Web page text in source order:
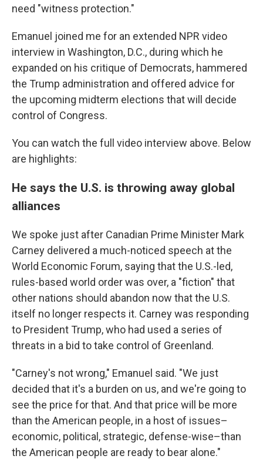
need "witness protection."
Emanuel joined me for an extended NPR video
interview in Washington, D.C., during which he
expanded on his critique of Democrats, hammered
the Trump administration and offered advice for
the upcoming midterm elections that will decide
control of Congress.
You can watch the full video interview above. Below
are highlights:
He says the U.S. is throwing away global
alliances
We spoke just after Canadian Prime Minister Mark
Carney delivered a much-noticed speech at the
World Economic Forum, saying that the U.S.-led,
rules-based world order was over, a "fiction" that
other nations should abandon now that the U.S.
itself no longer respects it. Carney was responding
to President Trump, who had used a series of
threats in a bid to take control of Greenland.
"Carney's not wrong," Emanuel said. "We just
decided that it's a burden on us, and we're going to
see the price for that. And that price will be more
than the American people, in a host of issues–
economic, political, strategic, defense-wise–than
the American people are ready to bear alone."